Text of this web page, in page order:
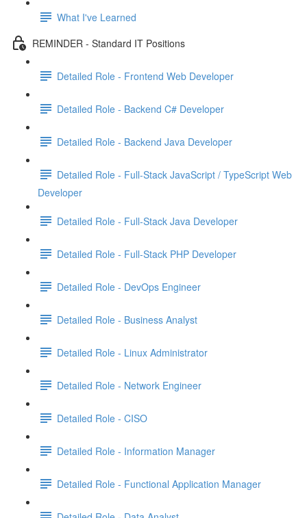
What I've Learned
REMINDER - Standard IT Positions
Detailed Role - Frontend Web Developer
Detailed Role - Backend C# Developer
Detailed Role - Backend Java Developer
Detailed Role - Full-Stack JavaScript / TypeScript Web
Developer
Detailed Role - Full-Stack Java Developer
Detailed Role - Full-Stack PHP Developer
Detailed Role - DevOps Engineer
Detailed Role - Business Analyst
Detailed Role - Linux Administrator
Detailed Role - Network Engineer
Detailed Role - CISO
Detailed Role - Information Manager
Detailed Role - Functional Application Manager